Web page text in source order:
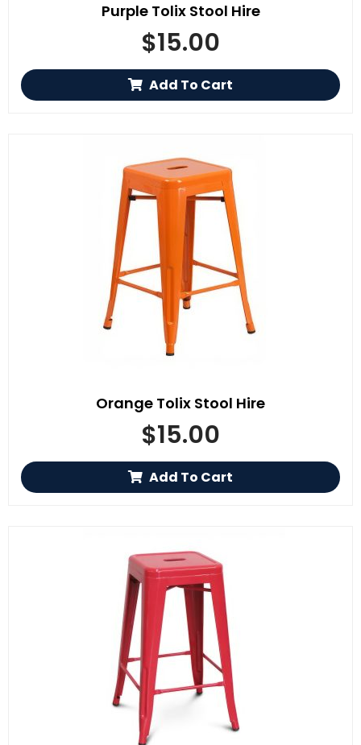
Purple Tolix Stool Hire
$15.00
Add To Cart
Orange Tolix Stool Hire
$15.00
Add To Cart